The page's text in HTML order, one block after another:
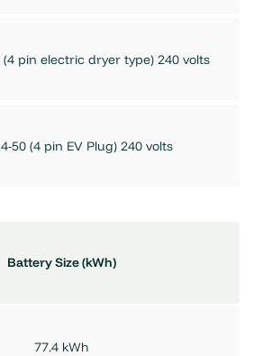
(4 pin electric dryer type) 240 volts
50 (4 pin EV Plug) 240 volts
Battery Size (kWh)
77.4 kWh